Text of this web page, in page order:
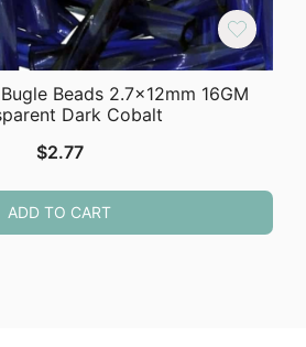
Beads 2.7x12mm 16GM
Dark Cobalt
$2.77
ADD TO CART